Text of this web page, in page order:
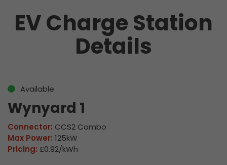
EV Charge Station
Details
Available
Wynyard 1
Connector: CCS2 Combo
Max Power: 125kW
Pricing: £0.92/kWh